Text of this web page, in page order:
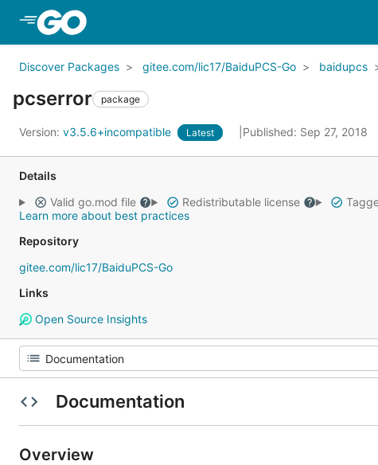
Discover Packages gitee.com/lic17/BaiduPCS-Go baidupcs
pcserror package
Version: v3.5.6+incompatible Latest Published: Sep 27, 2018
Details
Valid go.mod file
Redistributable license
Learn more about best practices
Repository
gitee.com/lic17/BaiduPCS-Go
Links
Open Source Insights
Documentation
Overview